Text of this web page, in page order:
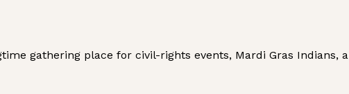
gathering place for civil-rights events, Mardi Gras Indians,